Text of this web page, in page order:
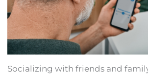
Socializing with friends and